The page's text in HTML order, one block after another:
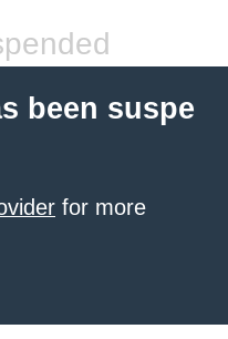
been suspe
for more